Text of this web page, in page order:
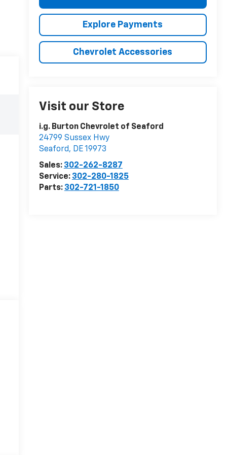
Explore Payments
Chevrolet Accessories
Visit our Store
i.g. Burton Chevrolet of Seaford
24799 Sussex Hwy
Seaford, DE19973
Sales: 302-262-8287
Service: 302-280-1825
Parts: 302-721-1850